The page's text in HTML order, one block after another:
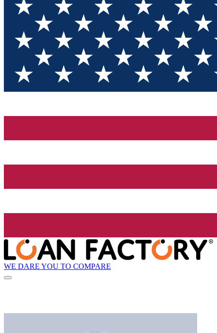
WE DARE YOU TO COMPARE